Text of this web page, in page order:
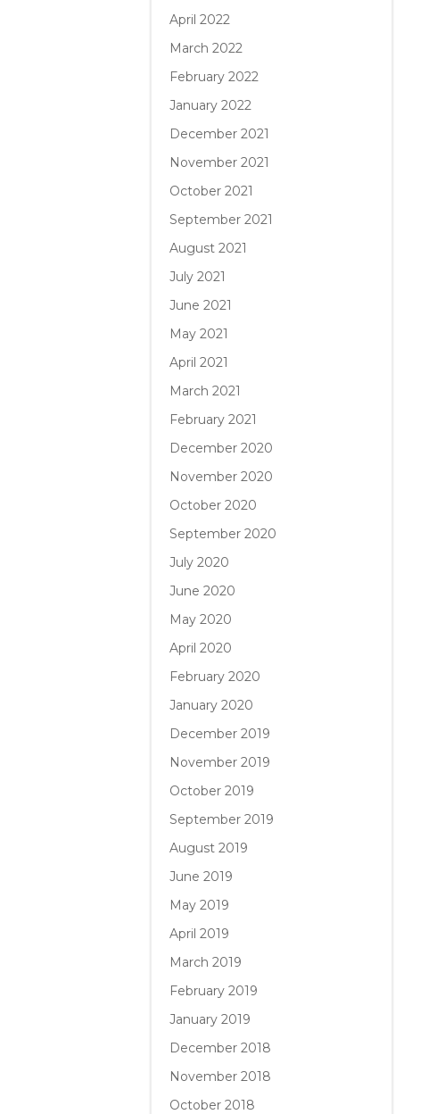
April 2022
March 2022
February 2022
January 2022
December 2021
November 2021
October 2021
September 2021
August 2021
July 2021
June 2021
May 2021
April 2021
March 2021
February 2021
December 2020
November 2020
October 2020
September 2020
July 2020
June 2020
May 2020
April 2020
February 2020
January 2020
December 2019
November 2019
October 2019
September 2019
August 2019
June 2019
May 2019
April 2019
March 2019
February 2019
January 2019
December 2018
November 2018
October 2018